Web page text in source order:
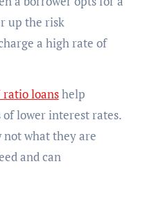
up the risk
a high rate of
ratio loanshelp
lower interest rates.
not what they are
and can